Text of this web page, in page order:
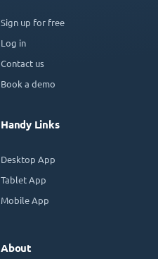
Sign up for free
Log in
Contact us
Book a demo
Handy Links
Desktop App
Tablet App
Mobile App
About